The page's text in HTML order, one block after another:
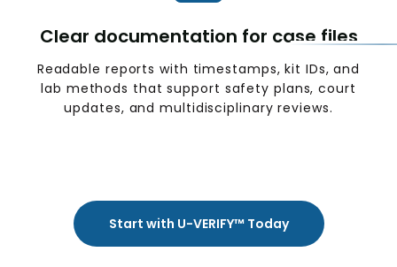
Clear documentation for case files
Readable reports with timestamps, kit IDs, and
lab methods that support safety plans, court
updates, and multidisciplinary reviews.
Start with U-VERIFY™ Today